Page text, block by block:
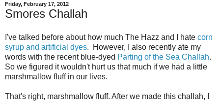
Friday, February 17, 2012
Smores Challah
I've talked before about how much The Hazz and I hate corn
syrup and artificial dyes. However, I also recently ate my
words with the recent blue-dyed Parting of the Sea Challah.
So we figured it wouldn't hurt us that much if we had a little
marshmallow fluff in our lives.
That's right, marshmallow fluff. After we made this challah, I